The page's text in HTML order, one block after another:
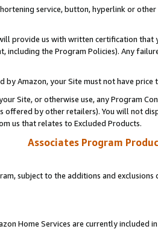
service, button, hyperlink or
provide us with written certification
including the Program Policies). Any
by Amazon, your Site must not have
Site, or otherwise use, any Program
offered by other retailers). You will not
us that relates to Excluded Products.
Associates Program
subject to the additions and
Home Services are currently included